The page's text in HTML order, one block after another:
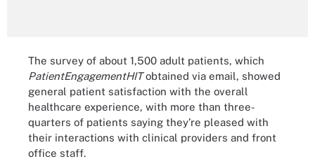
The survey of about 1,500 adult patients, which
PatientEngagementHITobtained via email, showed
general patient satisfaction with the overall
healthcare experience, with more than three-
quarters of patients saying they’re pleased with
their interactions with clinical providers and front
office staff.